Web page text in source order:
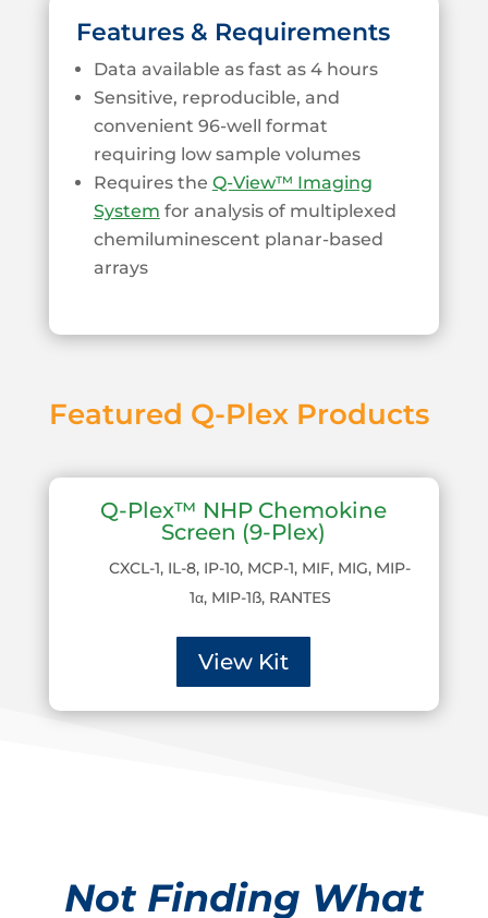
Features & Requirements
Data available as fast as 4 hours
Sensitive, reproducible, and
convenient 96-well format
requiring low sample volumes
Requires the Q-View™ Imaging
System for analysis of multiplexed
chemiluminescent planar-based
arrays
Featured Q-Plex Products
Q-Plex™ NHP Chemokine
Screen (9-Plex)
CXCL-1, IL-8, IP-10, MCP-1, MIF, MIG, MIP-
1α, MIP-1ß, RANTES
View Kit
Not Finding What